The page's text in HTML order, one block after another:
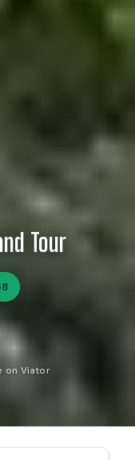
Tour
on Viator